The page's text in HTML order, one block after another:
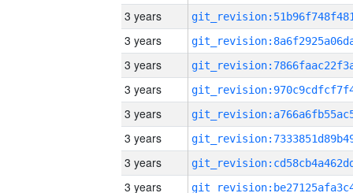
3 years
3 years
3 years
3 years
3 years
3 years
3 years
3 years